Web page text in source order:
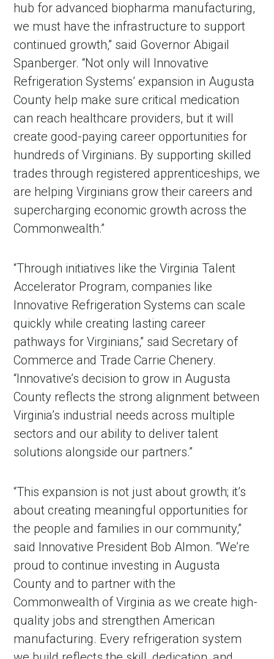
hub for advanced biopharma manufacturing,
we must have the infrastructure to support
continued growth,” said Governor Abigail
Spanberger. “Not only will Innovative
Refrigeration Systems’ expansion in Augusta
County help make sure critical medication
can reach healthcare providers, but it will
create good-paying career opportunities for
hundreds of Virginians. By supporting skilled
trades through registered apprenticeships, we
are helping Virginians grow their careers and
supercharging economic growth across the
Commonwealth.”
“Through initiatives like the Virginia Talent
Accelerator Program, companies like
Innovative Refrigeration Systems can scale
quickly while creating lasting career
pathways for Virginians,” said Secretary of
Commerce and Trade Carrie Chenery.
“Innovative’s decision to grow in Augusta
County reflects the strong alignment between
Virginia’s industrial needs across multiple
sectors and our ability to deliver talent
solutions alongside our partners.”
“This expansion is not just about growth; it’s
about creating meaningful opportunities for
the people and families in our community,”
said Innovative President Bob Almon. “We’re
proud to continue investing in Augusta
County and to partner with the
Commonwealth of Virginia as we create high-
quality jobs and strengthen American
manufacturing. Every refrigeration system